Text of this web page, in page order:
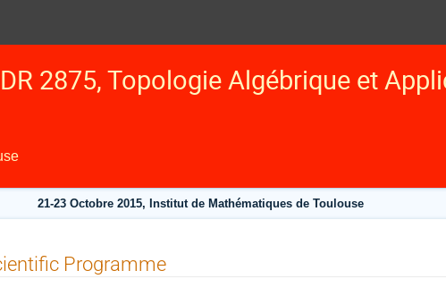
2875, Topologie Algébrique et
21-23 Octobre 2015, Institut de Mathématiques de Toulouse
Programme